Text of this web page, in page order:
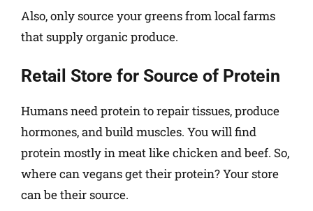
Also, only source your greens from local farms
that supply organic produce.
Retail Store for Source of Protein
Humans need protein to repair tissues, produce
hormones, and build muscles. You will find
protein mostly in meat like chicken and beef. So,
where can vegans get their protein? Your store
can be their source.